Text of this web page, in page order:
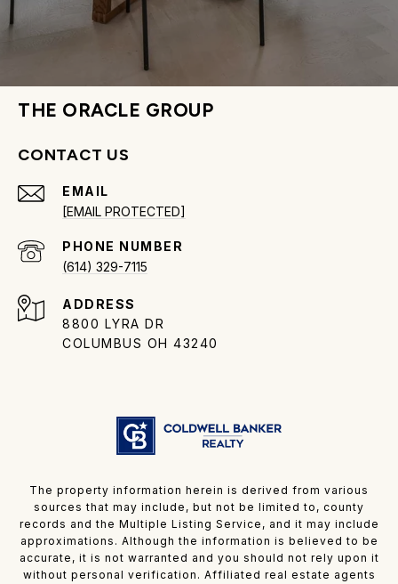
THE ORACLE GROUP
CONTACT US
EMAIL
[EMAIL PROTECTED]
PHONE NUMBER
(614) 329-7115
ADDRESS
8800 LYRA DR
COLUMBUS OH 43240
The property information herein is derived from various
sources that may include, but not be limited to, county
records and the Multiple Listing Service, and it may include
approximations. Although the information is believed to be
accurate, it is not warranted and you should not rely upon it
without personal verification. Affiliated real estate agents